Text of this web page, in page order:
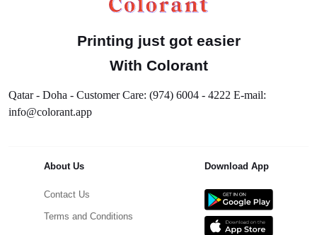
Printing just got easier
With Colorant
Qatar - Doha - Customer Care: (974) 6004 - 4222 E-mail:
info@colorant.app
About Us
Contact Us
Terms and Conditions
Download App